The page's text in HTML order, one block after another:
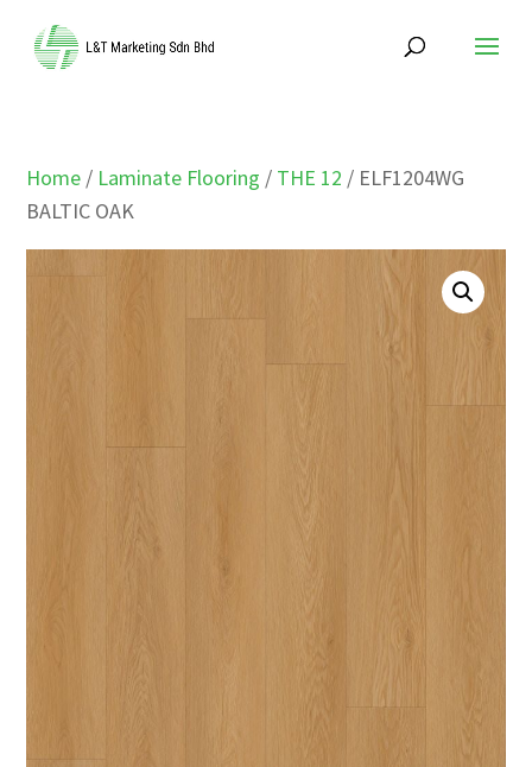
Home / Laminate Flooring / THE 12 / ELF1204WG
BALTIC OAK